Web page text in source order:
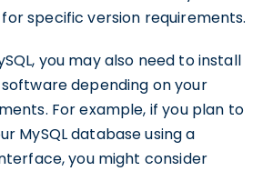
specific version requirements.
you may also need to install
depending on your
For example, if you plan to
MySQL database using a
you might consider